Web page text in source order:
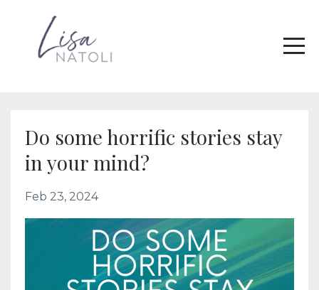
Do some horrific stories stay
in your mind?
Feb 23, 2024